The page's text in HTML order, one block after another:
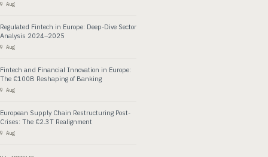
9 Aug
Regulated Fintech in Europe: Deep-Dive Sector
Analysis 2024–2025
9 Aug
Fintech and Financial Innovation in Europe:
The €100B Reshaping of Banking
9 Aug
European Supply Chain Restructuring Post-
Crises: The €2.3T Realignment
9 Aug